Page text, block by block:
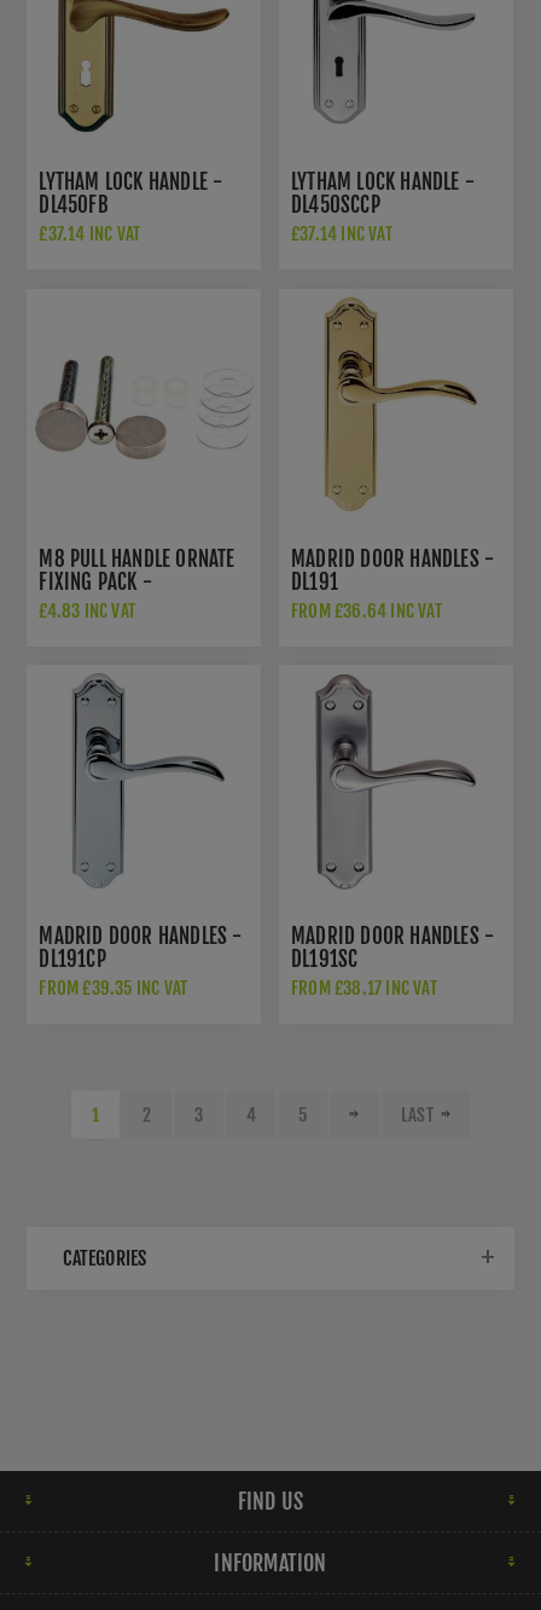
LYTHAM LOCK HANDLE -
DL450FB
£37.14 INC VAT
LYTHAM LOCK HANDLE -
DL450SCCP
£37.14 INC VAT
M8 PULL HANDLE ORNATE
FIXING PACK -
SBF1022SSS
£4.83 INC VAT
MADRID DOOR HANDLES -
DL191
FROM £36.64 INC VAT
MADRID DOOR HANDLES -
DL191CP
FROM £39.35 INC VAT
MADRID DOOR HANDLES -
DL191SC
FROM £38.17 INC VAT
1 2 3 4 5 LAST
CATEGORIES
FIND US
INFORMATION